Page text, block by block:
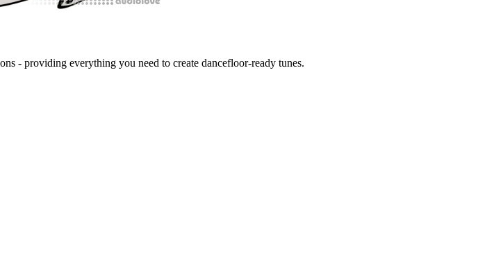
- providing everything you need to create dancefloor-ready tunes.